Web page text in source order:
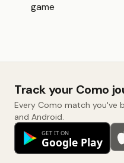
game
Track your Como
Every Como match you've
and Android.